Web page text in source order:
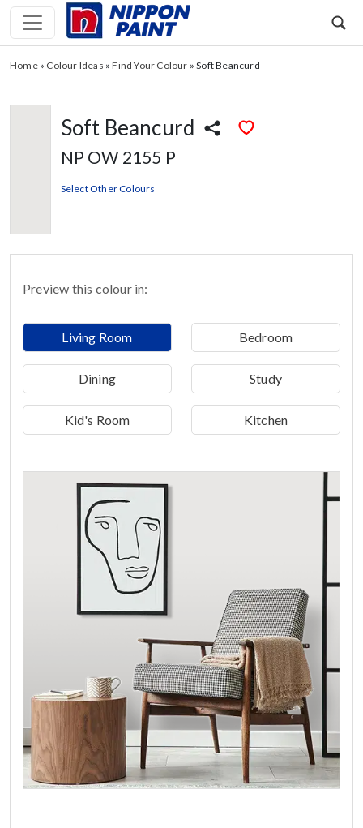
Home» Colour Ideas »Find Your Colour »Soft Beancurd
Soft Beancurd
NP OW 2155 P
Select Other Colours
Preview this colour in:
Living Room Bedroom
Dining Study
Kid's Room Kitchen